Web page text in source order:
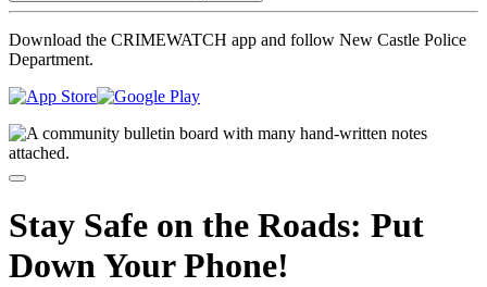
Download the CRIMEWATCH app and follow New Castle Police
Department.
Stay Safe on the Roads: Put
Down Your Phone!